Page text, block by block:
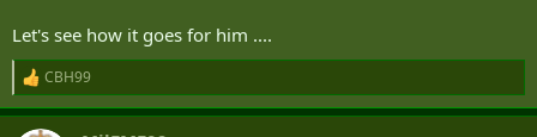
becoming America’s 51st state, has close ties to former Trump
national security advisor
influencer in QAnon circles
Vallelly posed for a photo with Bauder’s Canada-US “Freedom
Let's see how it goes for him ....
R
e
a
CBH99